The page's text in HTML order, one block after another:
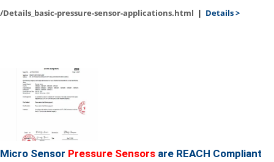
/Details_basic-pressure-sensor-applications.html | Details >
Micro Sensor Pressure Sensors are REACH Compliant